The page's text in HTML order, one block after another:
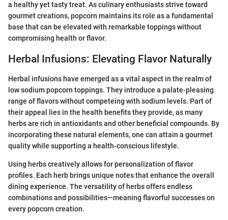
a healthy yet tasty treat. As culinary enthusiasts strive toward
gourmet creations, popcorn maintains its role as a fundamental
base that can be elevated with remarkable toppings without
compromising health or flavor.
Herbal Infusions: Elevating Flavor Naturally
Herbal infusions have emerged as a vital aspect in the realm of
low sodium popcorn toppings. They introduce a palate-pleasing
range of flavors without competeing with sodium levels. Part of
their appeal lies in the health benefits they provide, as many
herbs are rich in antioxidants and other beneficial compounds. By
incorporating these natural elements, one can attain a gourmet
quality while supporting a health-conscious lifestyle.
Using herbs creatively allows for personalization of flavor
profiles. Each herb brings unique notes that enhance the overall
dining experience. The versatility of herbs offers endless
combinations and possibilities—meaning flavorful successes on
every popcorn creation.